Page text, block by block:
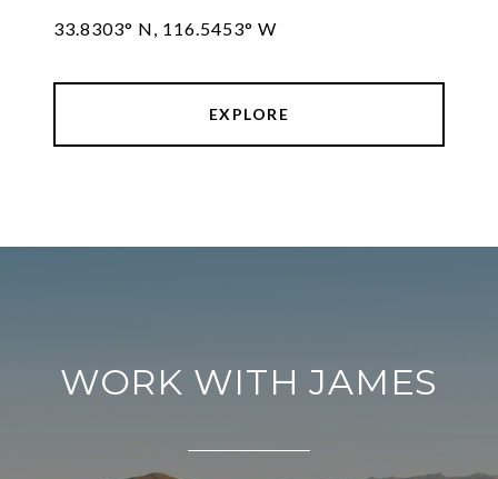
33.8303° N, 116.5453° W
EXPLORE
WORK WITH JAMES